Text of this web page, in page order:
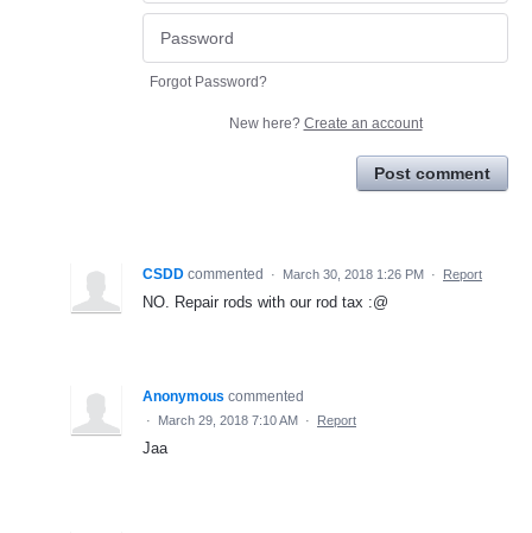
Forgot Password?
New here? Create an account
Post comment
CSDD commented · March 30, 2018 1:26 PM · Report
NO. Repair rods with our rod tax :@
Anonymous commented
· March 29, 2018 7:10 AM · Report
Jaa